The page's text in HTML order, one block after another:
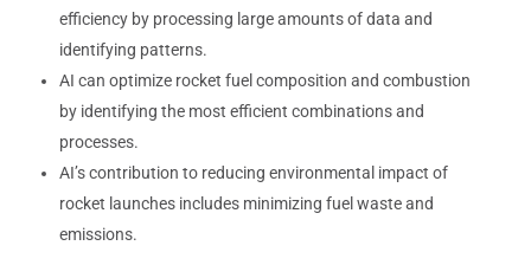
efficiency by processing large amounts of data and
identifying patterns.
AI can optimize rocket fuel composition and combustion
by identifying the most efficient combinations and
processes.
AI’s contribution to reducing environmental impact of
rocket launches includes minimizing fuel waste and
emissions.